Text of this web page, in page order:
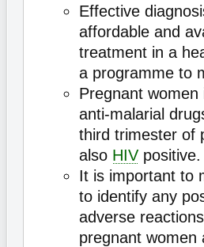
Effective
affordable and
treatment in a
a programme to
Pregnant
anti-malarial
third trimester of
also HIV positive.
It is important to
to identify any
adverse
pregnant women